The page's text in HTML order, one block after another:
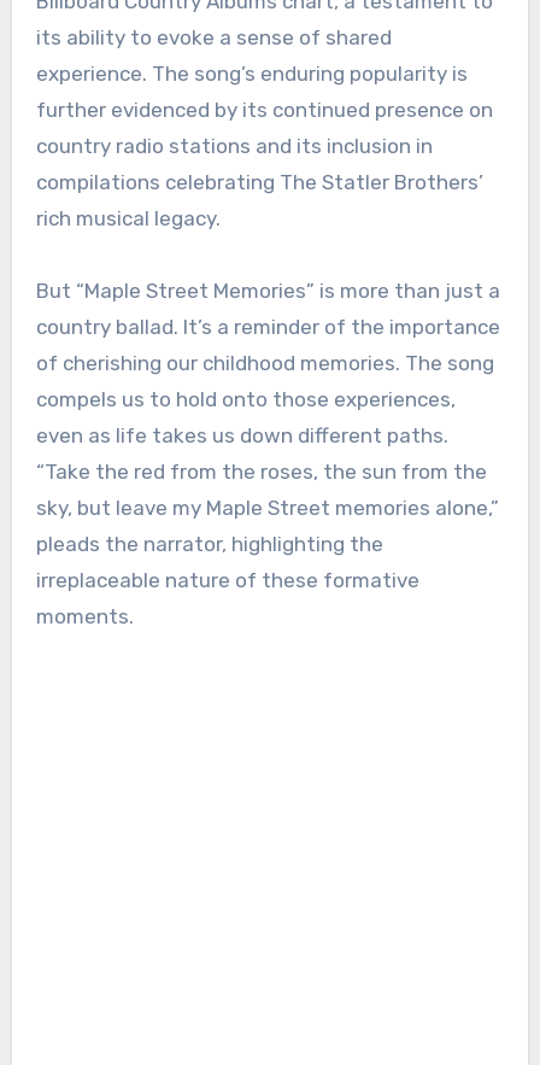
its ability to evoke a sense of shared
experience. The song’s enduring popularity is
further evidenced by its continued presence on
country radio stations and its inclusion in
compilations celebrating The Statler Brothers’
rich musical legacy.
But “Maple Street Memories” is more than just a
country ballad. It’s a reminder of the importance
of cherishing our childhood memories. The song
compels us to hold onto those experiences,
even as life takes us down different paths.
“Take the red from the roses, the sun from the
sky, but leave my Maple Street memories alone,”
pleads the narrator, highlighting the
irreplaceable nature of these formative
moments.